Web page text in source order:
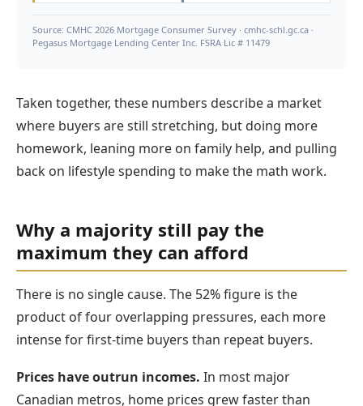
Source: CMHC 2026 Mortgage Consumer Survey · cmhc-schl.gc.ca ·
Pegasus Mortgage Lending Center Inc. FSRA Lic # 11479
Taken together, these numbers describe a market
where buyers are still stretching, but doing more
homework, leaning more on family help, and pulling
back on lifestyle spending to make the math work.
Why a majority still pay the
maximum they can afford
There is no single cause. The 52% figure is the
product of four overlapping pressures, each more
intense for first-time buyers than repeat buyers.
Prices have outrun incomes. In most major
Canadian metros, home prices grew faster than